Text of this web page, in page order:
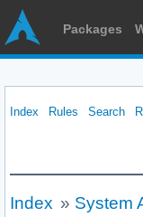
Packages
Index Rules Search
Index » System